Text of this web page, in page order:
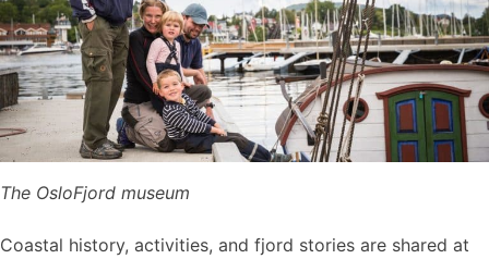
The OsloFjord museum
Coastal history, activities, and fjord stories are shared at